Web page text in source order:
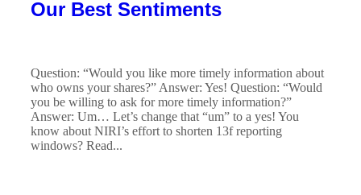
Our Best Sentiments
Question: “Would you like more timely information about
who owns your shares?” Answer: Yes! Question: “Would
you be willing to ask for more timely information?”
Answer: Um… Let’s change that “um” to a yes! You
know about NIRI’s effort to shorten 13f reporting
windows? Read...